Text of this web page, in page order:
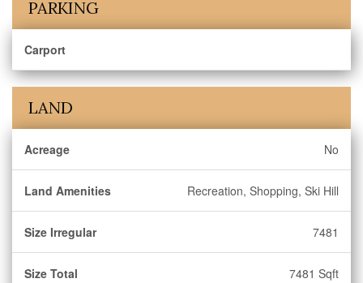
PARKING
Carport
LAND
Acreage No
Land Amenities Recreation, Shopping, Ski Hill
Size Irregular 7481
Size Total 7481 Sqft